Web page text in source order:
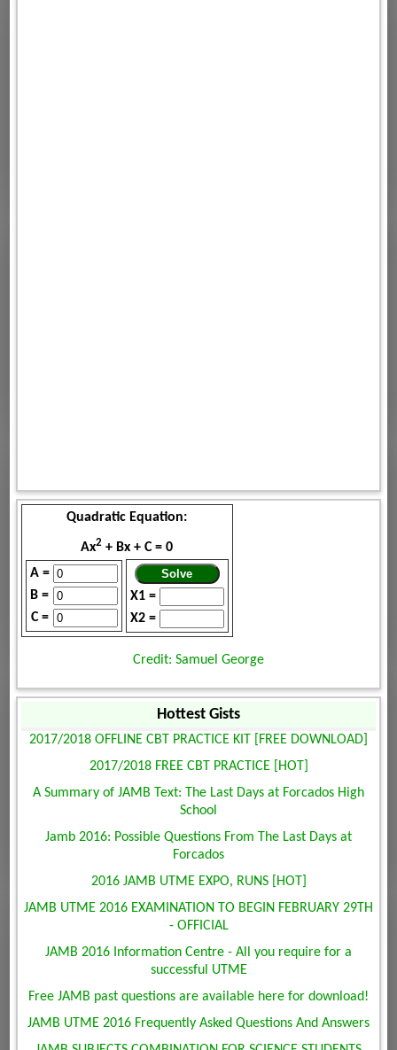
Quadratic Equation:
Ax2 + Bx + C = 0
A =
B =
C =
X1 =
X2 =
Credit: Samuel George
Hottest Gists
2017/2018 OFFLINE CBT PRACTICE KIT [FREE DOWNLOAD]
2017/2018 FREE CBT PRACTICE [HOT]
A Summary of JAMB Text: The Last Days at Forcados High
School
Jamb 2016: Possible Questions From The Last Days at
Forcados
2016 JAMB UTME EXPO, RUNS [HOT]
JAMB UTME 2016 EXAMINATION TO BEGIN FEBRUARY 29TH
- OFFICIAL
JAMB 2016 Information Centre - All you require for a
successful UTME
Free JAMB past questions are available here for download!
JAMB UTME 2016 Frequently Asked Questions And Answers